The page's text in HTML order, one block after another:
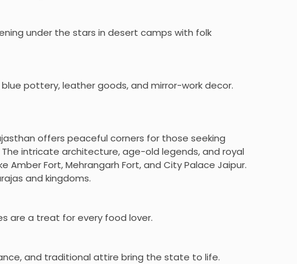
under the stars in desert camps with folk
pottery, leather goods, and mirror-work decor.
offers peaceful corners for those seeking
intricate architecture, age-old legends, and royal
Fort, Mehrangarh Fort, and City Palace Jaipur.
and kingdoms.
are a treat for every food lover.
and traditional attire bring the state to life.